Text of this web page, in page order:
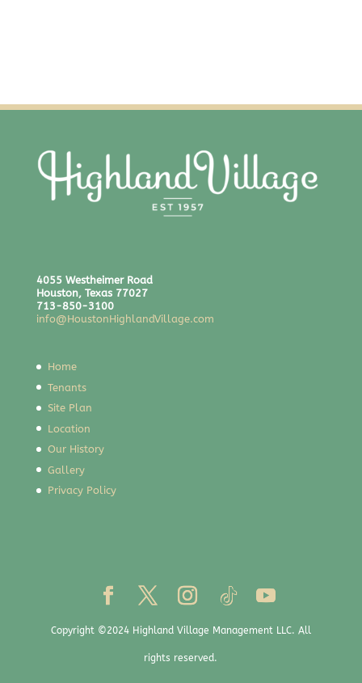
4055 Westheimer Road
Houston, Texas 77027
713-850-3100
info@HoustonHighlandVillage.com
Home
Tenants
Site Plan
Location
Our History
Gallery
Privacy Policy
Copyright ©2024 Highland Village Management LLC. All
rights reserved.